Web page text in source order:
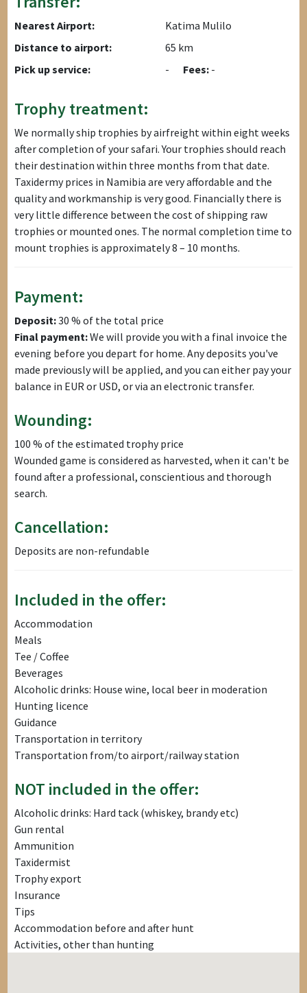
Nearest Airport:
Katima Mulilo
Distance to airport:
65 km
Pick up service:
- Fees: -
Trophy treatment:
We normally ship trophies by airfreight within eight weeks
after completion of your safari. Your trophies should reach
their destination within three months from that date.
Taxidermy prices in Namibia are very affordable and the
quality and workmanship is very good. Financially there is
very little difference between the cost of shipping raw
trophies or mounted ones. The normal completion time to
mount trophies is approximately 8 – 10 months.
Payment:
Deposit:30 % of the total price
Final payment:We will provide you with a final invoice the
evening before you depart for home. Any deposits you've
made previously will be applied, and you can either pay your
balance in EUR or USD, or via an electronic transfer.
Wounding:
100 % of the estimated trophy price
Wounded game is considered as harvested, when it can't be
found after a professional, conscientious and thorough
search.
Cancellation:
Deposits are non-refundable
Included in the offer:
Accommodation
Meals
Tee / Coffee
Beverages
Alcoholic drinks: House wine, local beer in moderation
Hunting licence
Guidance
Transportation in territory
Transportation from/to airport/railway station
NOT included in the offer:
Alcoholic drinks: Hard tack (whiskey, brandy etc)
Gun rental
Ammunition
Taxidermist
Trophy export
Insurance
Tips
Accommodation before and after hunt
Activities, other than hunting